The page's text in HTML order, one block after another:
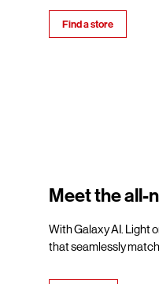
Find a store
Meet the all-
With Galaxy AI. Light
that seamlessly